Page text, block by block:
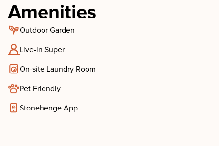
Amenities
Outdoor Garden
Live-in Super
On-site Laundry Room
Pet Friendly
Stonehenge App